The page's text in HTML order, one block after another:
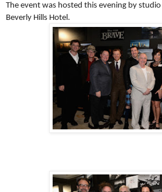
The event was hosted this evening by studio
Beverly Hills Hotel.